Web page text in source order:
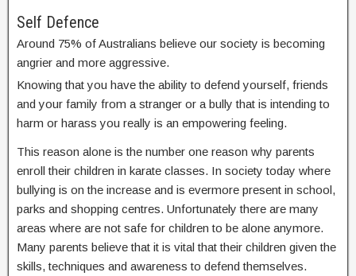
Self Defence
Around 75% of Australians believe our society is becoming
angrier and more aggressive.
Knowing that you have the ability to defend yourself, friends
and your family from a stranger or a bully that is intending to
harm or harass you really is an empowering feeling.
This reason alone is the number one reason why parents
enroll their children in karate classes. In society today where
bullying is on the increase and is evermore present in school,
parks and shopping centres. Unfortunately there are many
areas where are not safe for children to be alone anymore.
Many parents believe that it is vital that their children given the
skills, techniques and awareness to defend themselves.